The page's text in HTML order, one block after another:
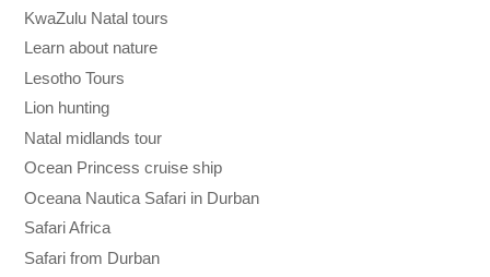
KwaZulu Natal tours
Learn about nature
Lesotho Tours
Lion hunting
Natal midlands tour
Ocean Princess cruise ship
Oceana Nautica Safari in Durban
Safari Africa
Safari from Durban